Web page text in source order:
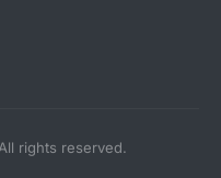
rights reserved.